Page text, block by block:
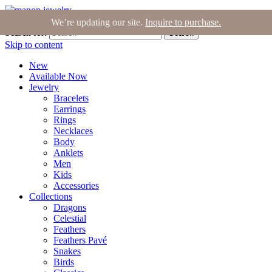
Join the Tribe | Blog | Login |Bag (0)
Search
Skip to content
New
Available Now
Jewelry
Bracelets
Earrings
Rings
Necklaces
Body
Anklets
Men
Kids
Accessories
Collections
Dragons
Celestial
Feathers
Feathers Pavé
Snakes
Birds
We’re updating our site. Inquire to purchase.